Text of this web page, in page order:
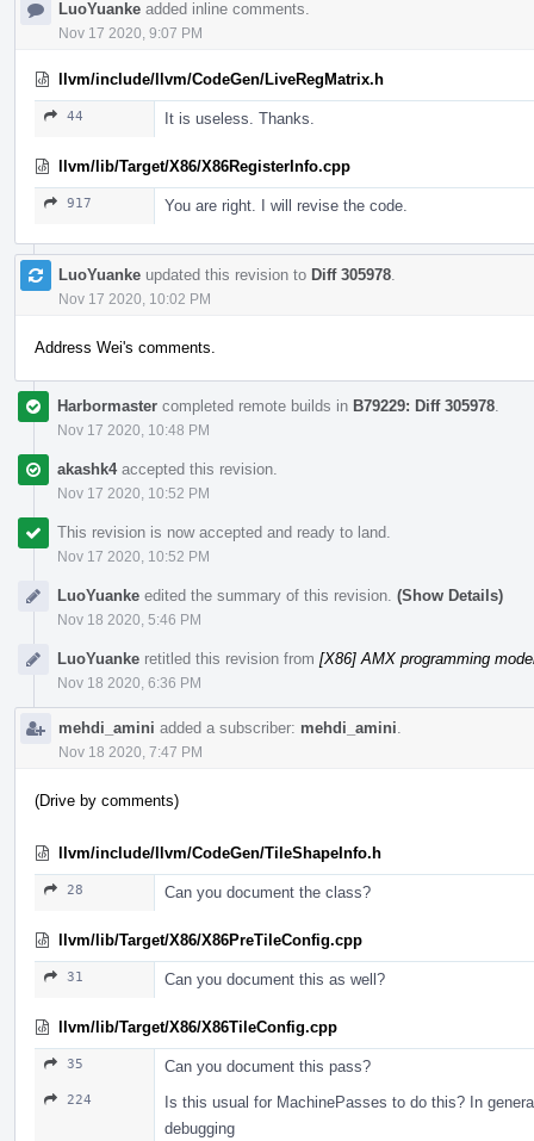
LuoYuanke added inline comments.
Nov 17 2020, 9:07 PM
llvm/include/llvm/CodeGen/LiveRegMatrix.h
44 It is useless. Thanks.
llvm/lib/Target/X86/X86RegisterInfo.cpp
917 You are right. I will revise the code.
LuoYuanke updated this revision to Diff 305978
Nov 17 2020, 10:02 PM
Address Wei's comments.
Harbormaster completed remote builds in B79229: Diff 305978
Nov 17 2020, 10:48 PM
akashk4accepted this revision.
Nov 17 2020, 10:52 PM
This revision is now accepted and ready to land.
Nov 17 2020, 10:52 PM
LuoYuanke edited the summary of this revision. (Show Details)
Nov 18 2020, 5:46 PM
LuoYuanke retitled this revision from [X86] AMX programming
Nov 18 2020, 6:36 PM
mehdi_amini added a subscriber: mehdi_amini
Nov 18 2020, 7:47 PM
(Drive by comments)
llvm/include/llvm/CodeGen/TileShapeInfo.h
28 Can you document the class?
llvm/lib/Target/X86/X86PreTileConfig.cpp
31 Can you document this as well?
llvm/lib/Target/X86/X86TileConfig.cpp
35 Can you document this pass?
224
Is this usual for MachinePasses to do this? In
debugging